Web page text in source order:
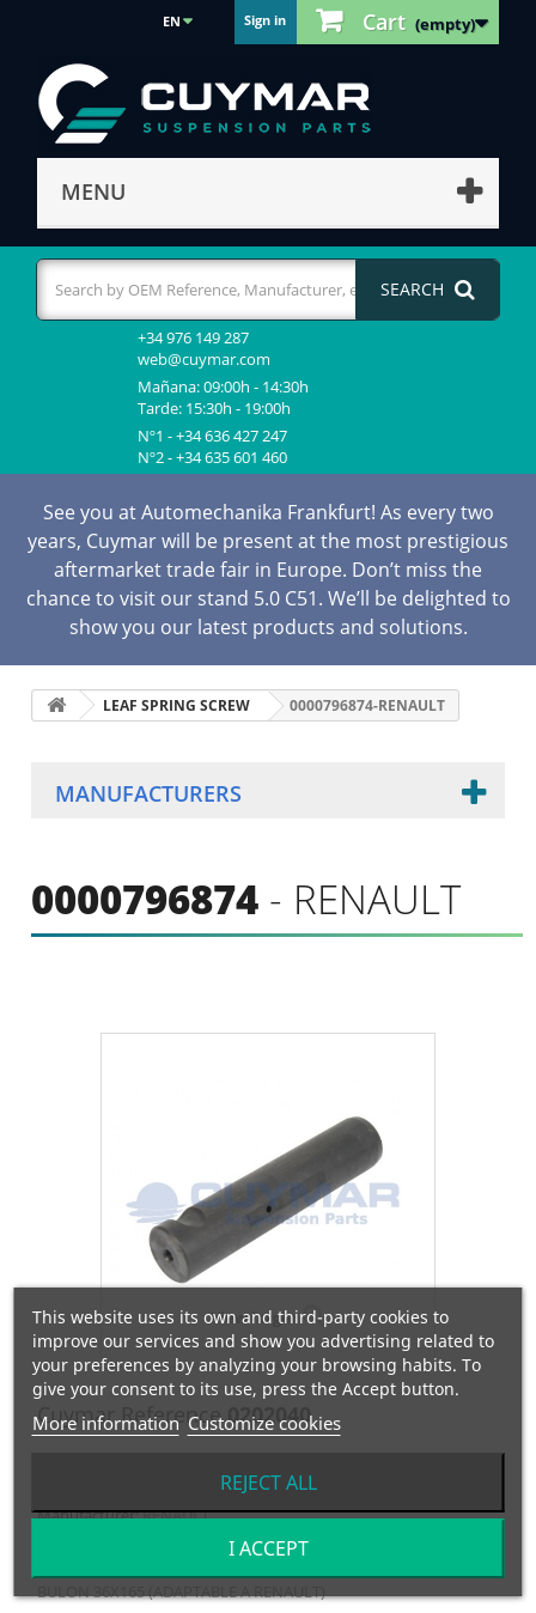
Cart (empty)
Sign in
EN
MENU
SEARCH
+34 976 149 287
web@cuymar.com
Mañana: 09:00h - 14:30h
Tarde: 15:30h - 19:00h
Nº1 - +34 636 427 247
Nº2 - +34 635 601 460
See you at Automechanika Frankfurt! As every two
years, Cuymar will be present at the most prestigious
aftermarket trade fair in Europe. Don’t miss the
chance to visit our stand 5.0 C51. We’ll be delighted to
show you our latest products and solutions.
LEAF SPRING SCREW 0000796874-RENAULT
MANUFACTURERS
0000796874 - RENAULT
View larger
Cuymar Reference 0202040
0000796874
Manufacturer:RENAULT
BULON 36X165 (ADAPTABLE A RENAULT)
This website uses its own and third-party cookies to
improve our services and show you advertising related to
your preferences by analyzing your browsing habits. To
give your consent to its use, press the Accept button.
More information Customize cookies
REJECT ALL
I ACCEPT